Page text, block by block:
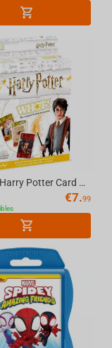
WHOT! - Harry Potter Card Game Multillingual
€7.99